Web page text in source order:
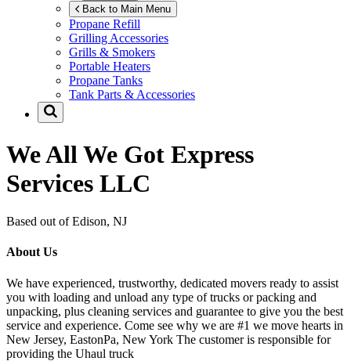
Back to Main Menu
Propane Refill
Grilling Accessories
Grills & Smokers
Portable Heaters
Propane Tanks
Tank Parts & Accessories
We All We Got Express
Services LLC
Based out of Edison, NJ
About Us
We have experienced, trustworthy, dedicated movers ready to assist
you with loading and unload any type of trucks or packing and
unpacking, plus cleaning services and guarantee to give you the best
service and experience. Come see why we are #1 we move hearts in
New Jersey, EastonPa, New York The customer is responsible for
providing the Uhaul truck